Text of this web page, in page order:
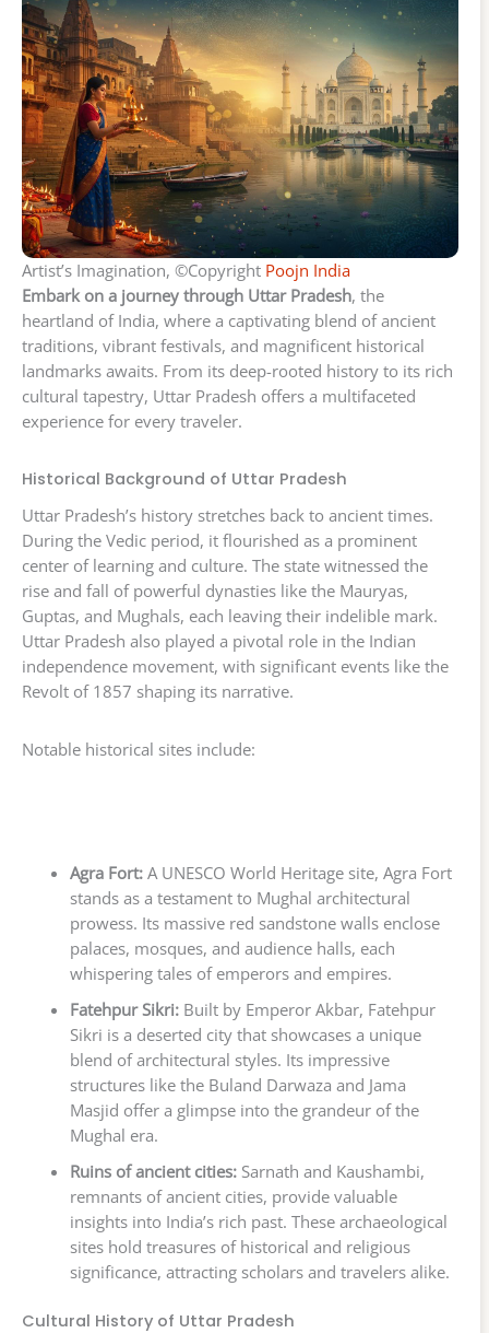
Artist’s Imagination, ©Copyright Poojn India
Embark on a journey through Uttar Pradesh, the
heartland of India, where a captivating blend of ancient
traditions, vibrant festivals, and magnificent historical
landmarks awaits. From its deep-rooted history to its rich
cultural tapestry, Uttar Pradesh offers a multifaceted
experience for every traveler.
Historical Background of Uttar Pradesh
Uttar Pradesh’s history stretches back to ancient times.
During the Vedic period, it flourished as a prominent
center of learning and culture. The state witnessed the
rise and fall of powerful dynasties like the Mauryas,
Guptas, and Mughals, each leaving their indelible mark.
Uttar Pradesh also played a pivotal role in the Indian
independence movement, with significant events like the
Revolt of 1857 shaping its narrative.
Notable historical sites include:
Agra Fort:A UNESCO World Heritage site, Agra Fort
stands as a testament to Mughal architectural
prowess. Its massive red sandstone walls enclose
palaces, mosques, and audience halls, each
whispering tales of emperors and empires.
Fatehpur Sikri:Built by Emperor Akbar, Fatehpur
Sikri is a deserted city that showcases a unique
blend of architectural styles. Its impressive
structures like the Buland Darwaza and Jama
Masjid offer a glimpse into the grandeur of the
Mughal era.
Ruins of ancient cities:Sarnath and Kaushambi,
remnants of ancient cities, provide valuable
insights into India’s rich past. These archaeological
sites hold treasures of historical and religious
significance, attracting scholars and travelers alike.
Cultural History of Uttar Pradesh